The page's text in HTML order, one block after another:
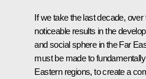
If we take the last decade,
noticeable results in the
and social sphere in the Far
must be made to
Eastern regions, to create a